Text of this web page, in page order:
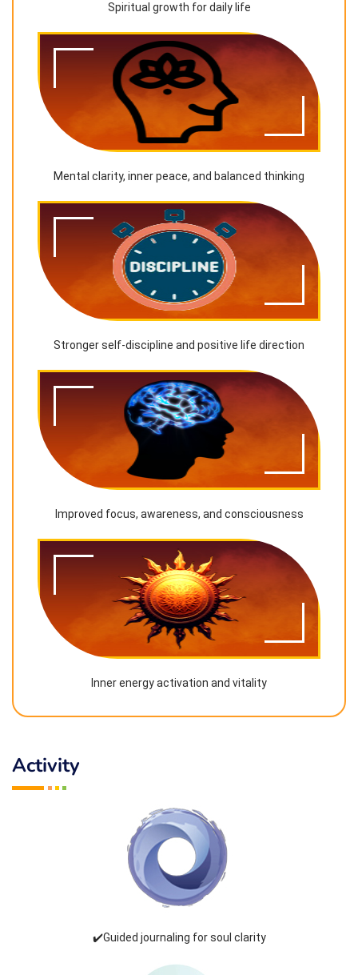
Spiritual growth for daily life
Mental clarity, inner peace, and balanced thinking
Stronger self-discipline and positive life direction
Improved focus, awareness, and consciousness
Inner energy activation and vitality
Activity
✔️Guided journaling for soul clarity